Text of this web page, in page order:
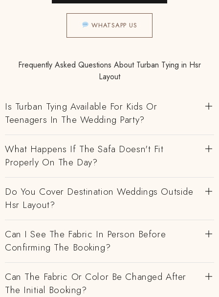
WHATSAPP US
Frequently Asked Questions About Turban Tying in Hsr
Layout
Is Turban Tying Available For Kids Or
Teenagers In The Wedding Party?
What Happens If The Safa Doesn't Fit
Properly On The Day?
Do You Cover Destination Weddings Outside
Hsr Layout?
Can I See The Fabric In Person Before
Confirming The Booking?
Can The Fabric Or Color Be Changed After
The Initial Booking?